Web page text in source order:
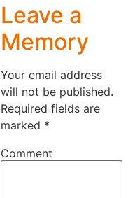
Leave a
Memory
Your email address
will not be published.
Required fields are
marked *
Comment